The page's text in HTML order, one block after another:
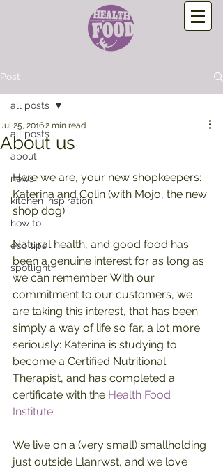
Post
all posts
about
news
kitchen inspiration
how to
eco tips
spotlight
all posts
About us
Jul 25, 20162 min read
Here we are, your new shopkeepers:
Katerina and Colin (with Mojo, the new
shop dog).
Natural health, and good food has
been a genuine interest for as long as
we can remember. With our
commitment to our customers, we
are taking this interest, that has been
simply a way of life so far, a lot more
seriously: Katerina is studying to
become a Certified Nutritional
Therapist, and has completed a
certificate with the Health Food
Institute.
We live on a (very small) smallholding
just outside Llanrwst, and we love